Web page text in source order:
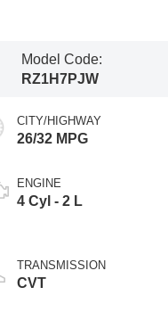
Model Code:
RZ1H7PJW
CITY/HIGHWAY
26/32 MPG
ENGINE
4 Cyl - 2 L
TRANSMISSION
CVT